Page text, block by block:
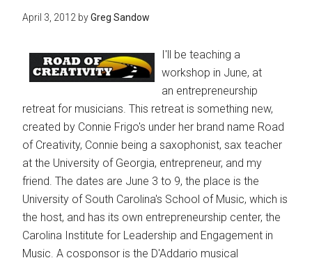
April 3, 2012 byGreg Sandow
I'll be teaching a
workshop in June, at
an entrepreneurship
retreat for musicians. This retreat is something new,
created by Connie Frigo's under her brand name Road
of Creativity, Connie being a saxophonist, sax teacher
at the University of Georgia, entrepreneur, and my
friend. The dates are June 3 to 9, the place is the
University of South Carolina's School of Music, which is
the host, and has its own entrepreneurship center, the
Carolina Institute for Leadership and Engagement in
Music. A cosponsor is the D'Addario musical